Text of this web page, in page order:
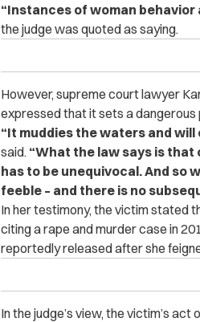
“Instances of woman behavior
the judge was quoted as saying.
However, supreme court lawyer
expressed that it sets a
“It muddies the waters and
said. “What the law says is that
has to be unequivocal. And so
feeble – and there is no
In her testimony, the victim stated
citing a rape and murder case in
reportedly released after she
In the judge’s view, the victim’s